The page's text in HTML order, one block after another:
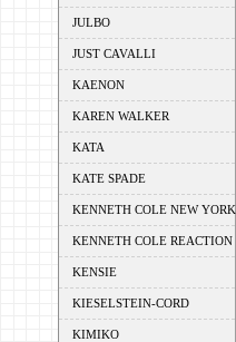
JULBO
JUST CAVALLI
KAENON
KAREN WALKER
KATA
KATE SPADE
KENNETH COLE NEW YORK
KENNETH COLE REACTION
KENSIE
KIESELSTEIN-CORD
KIMIKO